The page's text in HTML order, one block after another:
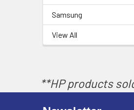
Samsung
View All
**HP products